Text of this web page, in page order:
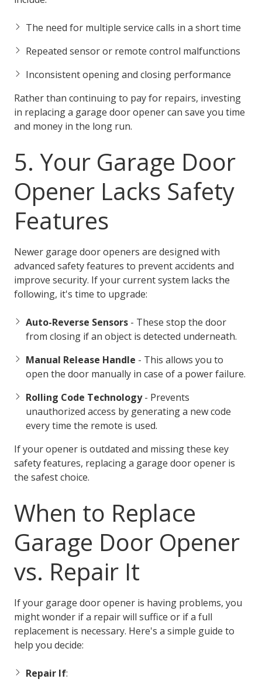
The need for multiple service calls in a short time
Repeated sensor or remote control malfunctions
Inconsistent opening and closing performance
Rather than continuing to pay for repairs, investing
in replacing a garage door opener can save you time
and money in the long run.
5. Your Garage Door
Opener Lacks Safety
Features
Newer garage door openers are designed with
advanced safety features to prevent accidents and
improve security. If your current system lacks the
following, it's time to upgrade:
Auto-Reverse Sensors - These stop the door
from closing if an object is detected underneath.
Manual Release Handle - This allows you to
open the door manually in case of a power failure.
Rolling Code Technology- Prevents
unauthorized access by generating a new code
every time the remote is used.
If your opener is outdated and missing these key
safety features, replacing a garage door opener is
the safest choice.
When to Replace
Garage Door Opener
vs. Repair It
If your garage door opener is having problems, you
might wonder if a repair will suffice or if a full
replacement is necessary. Here's a simple guide to
help you decide:
Repair If: